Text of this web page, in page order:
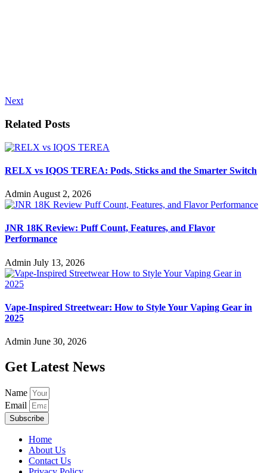
Next
Related Posts
RELX vs IQOS TEREA: Pods, Sticks and the Smarter Switch
Admin August 2, 2026
JNR 18K Review: Puff Count, Features, and Flavor
Performance
Admin July 13, 2026
Vape-Inspired Streetwear: How to Style Your Vaping Gear in
2025
Admin June 30, 2026
Get Latest News
Name
Email
Subscribe
Home
About Us
Contact Us